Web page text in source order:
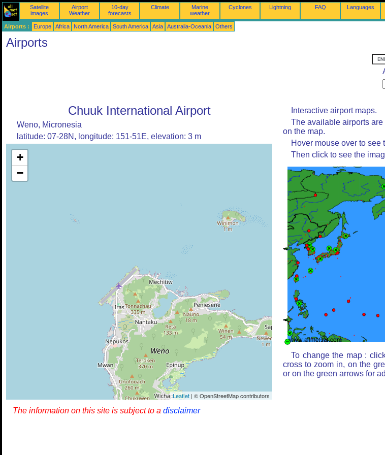
Satellite
images
Airport
Weather
10-day
forecasts
Climate
Marine
weather
Cyclones Lightning FAQ Languages
Airports : Europe Africa North America South America Asia Australia-Oceania Others
Airports
Chuuk International Airport
Weno, Micronesia
latitude: 07-28N, longitude: 151-51E, elevation: 3 m
+
−
Leaflet | © OpenStreetMap contributors
Interactive airport maps.
The available airports
on the map.
Hover mouse over to see
Then click to see the
To change the map :
cross to zoom in, on the
or on the green arrows for
The information on this site is subject to a disclaimer